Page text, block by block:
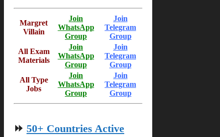
Margret
Villain
Join
WhatsApp
Group
Join
Telegram
Group
All Exam
Materials
Join
WhatsApp
Group
Join
Telegram
Group
All Type
Jobs
Join
WhatsApp
Group
Join
Telegram
Group
⏩ 50+ Countries Active